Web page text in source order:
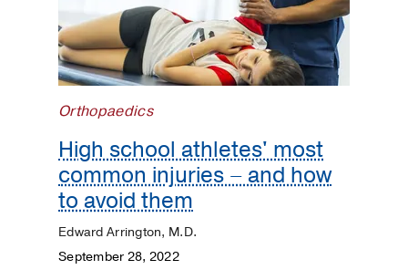
Orthopaedics
High school athletes' most
common injuries – and how
to avoid them
Edward Arrington, M.D.
September 28, 2022